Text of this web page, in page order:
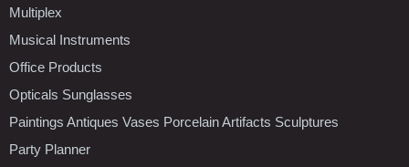
Multiplex
Musical Instruments
Office Products
Opticals Sunglasses
Paintings Antiques Vases Porcelain Artifacts Sculptures
Party Planner